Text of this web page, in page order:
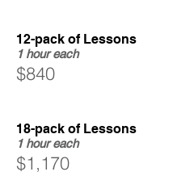
12-pack of Lessons
1 hour each
$840
18-pack of Lessons
1 hour each
$1,170